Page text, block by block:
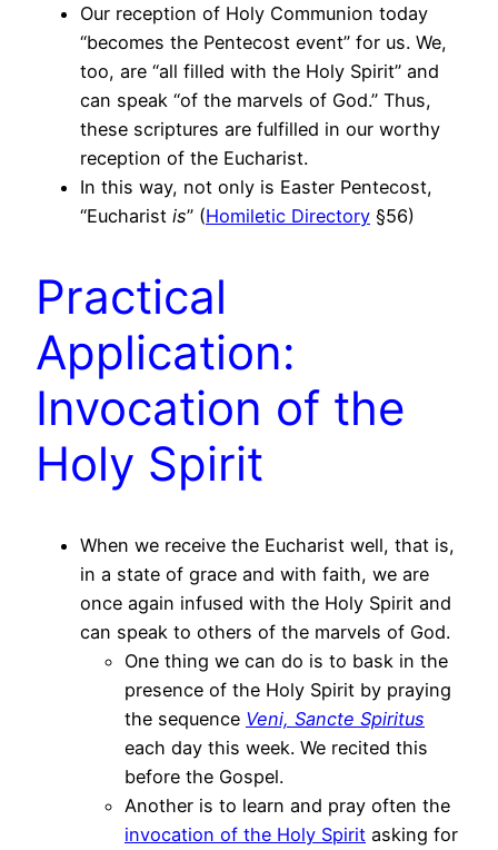
Our reception of Holy Communion today
“becomes the Pentecost event” for us. We,
too, are “all filled with the Holy Spirit” and
can speak “of the marvels of God.” Thus,
these scriptures are fulfilled in our worthy
reception of the Eucharist.
In this way, not only is Easter Pentecost,
“Eucharist is” (Homiletic Directory §56)
Practical
Application:
Invocation of the
Holy Spirit
When we receive the Eucharist well, that is,
in a state of grace and with faith, we are
once again infused with the Holy Spirit and
can speak to others of the marvels of God.
One thing we can do is to bask in the
presence of the Holy Spirit by praying
the sequence Veni, Sancte Spiritus
each day this week. We recited this
before the Gospel.
Another is to learn and pray often the
invocation of the Holy Spirit asking for